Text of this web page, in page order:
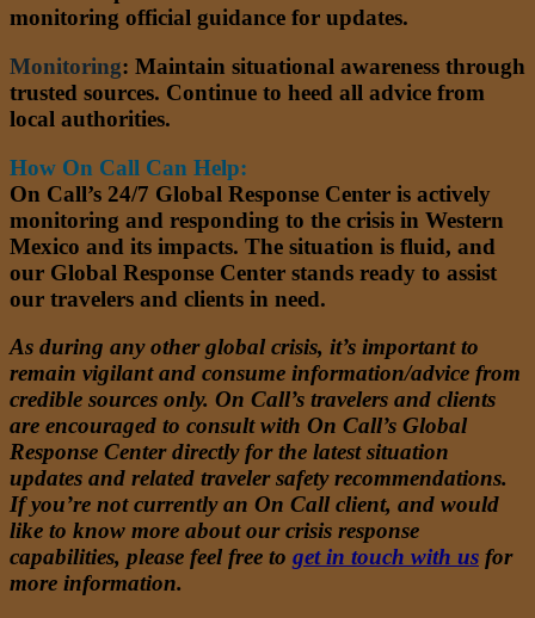
monitoring official guidance for updates.
Monitoring: Maintain situational awareness through
trusted sources. Continue to heed all advice from
local authorities.
How On Call Can Help:
On Call’s 24/7 Global Response Center is actively
monitoring and responding to the crisis in Western
Mexico and its impacts. The situation is fluid, and
our Global Response Center stands ready to assist
our travelers and clients in need.
As during any other global crisis, it’s important to
remain vigilant and consume information/advice from
credible sources only. On Call’s travelers and clients
are encouraged to consult with On Call’s Global
Response Center directly for the latest situation
updates and related traveler safety recommendations.
If you’re not currently an On Call client, and would
like to know more about our crisis response
capabilities, please feel free to get in touch with us for
more information.